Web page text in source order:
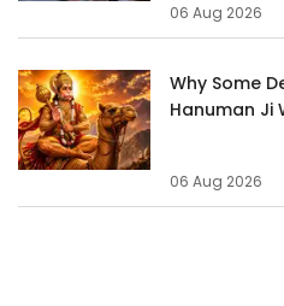
06 Aug 2026
Why Some
Hanuman Ji
06 Aug 2026